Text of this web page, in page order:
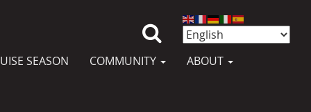
SEASON COMMUNITY ABOUT